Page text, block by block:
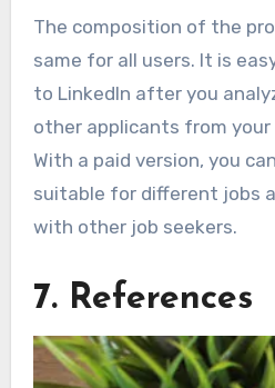
The composition of the
same for all users. It is
to LinkedIn after you
other applicants from your
With a paid version, you
suitable for different jobs
with other job seekers.
7. References